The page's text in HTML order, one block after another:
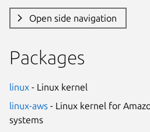
Open side navigation
Packages
linux - Linux kernel
linux-aws - Linux kernel for
systems